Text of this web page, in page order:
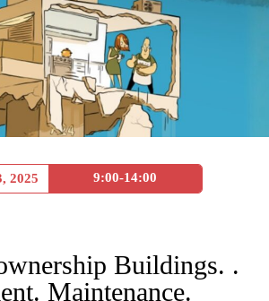
2025 9:00-14:00
Buildings. .
Maintenance.